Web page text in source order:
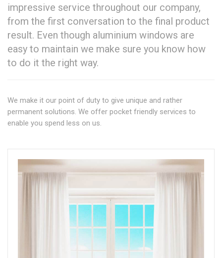
impressive service throughout our company,
from the first conversation to the final product
result. Even though aluminium windows are
easy to maintain we make sure you know how
to do it the right way.
We make it our point of duty to give unique and rather
permanent solutions. We offer pocket friendly services to
enable you spend less on us.